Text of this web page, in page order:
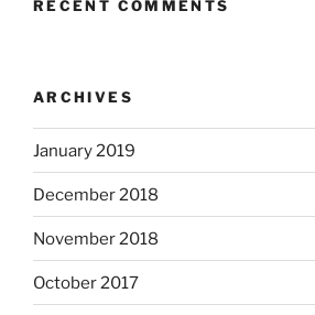
RECENT COMMENTS
ARCHIVES
January 2019
December 2018
November 2018
October 2017